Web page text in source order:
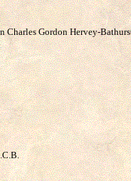
Charles Gordon Hervey-